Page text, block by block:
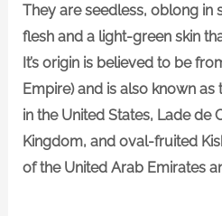
They are seedless, oblong in
flesh and a light-green skin
It’s origin is believed to be
Empire) and is also known
in the United States, Lade de
Kingdom, and oval-fruited
of the United Arab Emirates